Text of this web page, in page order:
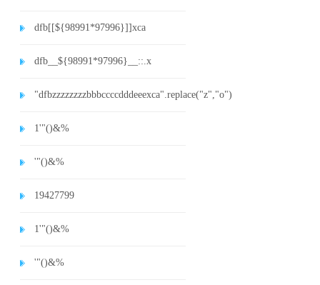
dfb[[${98991*97996}]]xca
dfb__${98991*97996}__::.x
"dfbzzzzzzzzbbbccccdddeeexca".replace("z","o")
1'"()&%
'"()&%
19427799
1'"()&%
'"()&%